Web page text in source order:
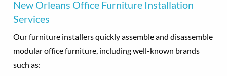
New Orleans Office Furniture Installation
Services
Our furniture installers quickly assemble and disassemble
modular office furniture, including well-known brands
such as: